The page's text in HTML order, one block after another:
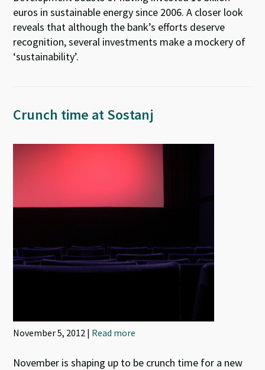
euros in sustainable energy since 2006. A closer look
reveals that although the bank’s efforts deserve
recognition, several investments make a mockery of
‘sustainability’.
Crunch time at Sostanj
November 5, 2012 | Read more
November is shaping up to be crunch time for a new